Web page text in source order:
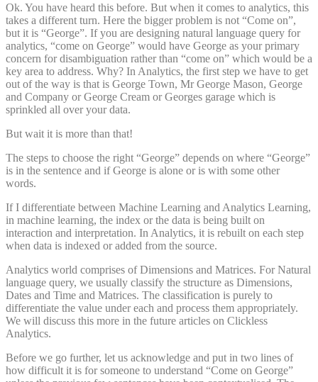
Ok. You have heard this before. But when it comes to analytics, this
takes a different turn. Here the bigger problem is not “Come on”,
but it is “George”. If you are designing natural language query for
analytics, “come on George” would have George as your primary
concern for disambiguation rather than “come on” which would be a
key area to address. Why? In Analytics, the first step we have to get
out of the way is that is George Town, Mr George Mason, George
and Company or George Cream or Georges garage which is
sprinkled all over your data.
But wait it is more than that!
The steps to choose the right “George” depends on where “George”
is in the sentence and if George is alone or is with some other
words.
If I differentiate between Machine Learning and Analytics Learning,
in machine learning, the index or the data is being built on
interaction and interpretation. In Analytics, it is rebuilt on each step
when data is indexed or added from the source.
Analytics world comprises of Dimensions and Matrices. For Natural
language query, we usually classify the structure as Dimensions,
Dates and Time and Matrices. The classification is purely to
differentiate the value under each and process them appropriately.
We will discuss this more in the future articles on Clickless
Analytics.
Before we go further, let us acknowledge and put in two lines of
how difficult it is for someone to understand “Come on George”